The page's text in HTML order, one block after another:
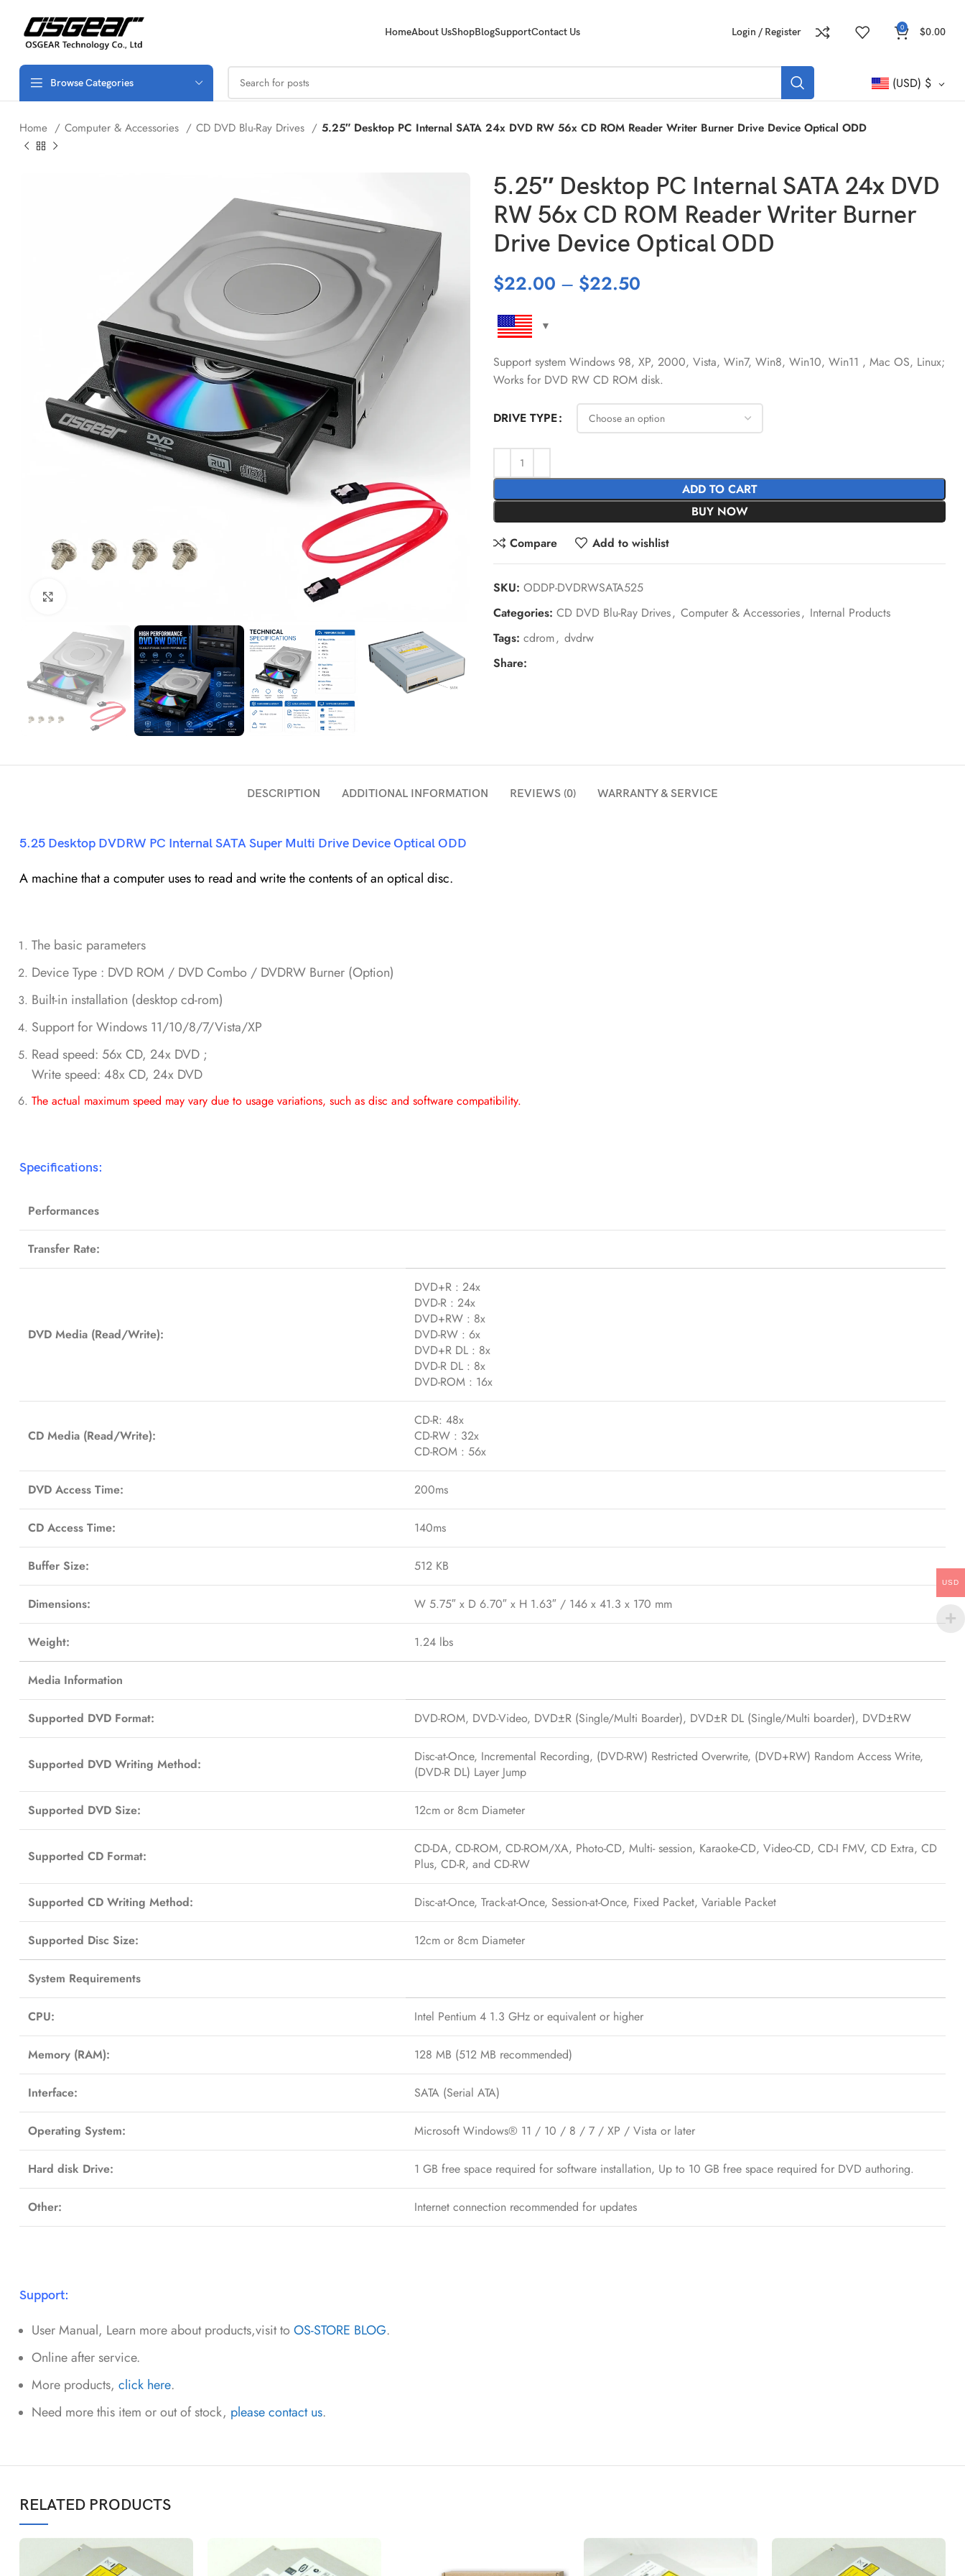
HomeAbout UsShopBlogSupportContact Us Login / Register 0 $0.00
Browse Categories (USD) $
Home Computer & Accessories CD DVD Blu-Ray Drives 5.25″ Desktop PC Internal SATA 24x DVD RW 56x CD ROM Reader Writer Burner Drive Device Optical ODD
5.25″ Desktop PC Internal SATA 24x DVD
RW 56x CD ROM Reader Writer Burner
Drive Device Optical ODD
$22.00 – $22.50
Support system Windows 98, XP, 2000, Vista, Win7, Win8, Win10, Win11 , Mac OS, Linux;
Works for DVD RW CD ROM disk.
DRIVE TYPE
ADD TO CART
BUY NOW
Compare
Add to wishlist
SKU: ODDP-DVDRWSATA525
Categories: CD DVD Blu-Ray Drives, Computer & Accessories, Internal Products
Tags: cdrom, dvdrw
Share:
DESCRIPTION ADDITIONAL INFORMATION REVIEWS (0) WARRANTY & SERVICE
5.25 Desktop DVDRW PC Internal SATA Super Multi Drive Device Optical ODD
A machine that a computer uses to read and write the contents of an optical disc.
The basic parameters
Device Type : DVD ROM / DVD Combo / DVDRW Burner (Option)
Built-in installation (desktop cd-rom)
Support for Windows 11/10/8/7/Vista/XP
Read speed: 56x CD, 24x DVD ;
Write speed: 48x CD, 24x DVD
The actual maximum speed may vary due to usage variations, such as disc and software compatibility.
Specifications:
Performances
Transfer Rate:
DVD Media (Read/Write):
DVD+R : 24x
DVD-R : 24x
DVD+RW : 8x
DVD-RW : 6x
DVD+R DL : 8x
DVD-R DL : 8x
DVD-ROM : 16x
CD Media (Read/Write):
CD-R: 48x
CD-RW : 32x
CD-ROM : 56x
DVD Access Time: 200ms
CD Access Time: 140ms
Buffer Size: 512 KB
Dimensions: W 5.75″ x D 6.70″ x H 1.63″ / 146 x 41.3 x 170 mm
Weight: 1.24 lbs
Media Information
Supported DVD Format: DVD-ROM, DVD-Video, DVD±R (Single/Multi Boarder), DVD±R DL (Single/Multi boarder), DVD±RW
Supported DVD Writing Method:
Disc-at-Once, Incremental Recording, (DVD-RW) Restricted Overwrite, (DVD+RW) Random Access Write,
(DVD-R DL) Layer Jump
Supported DVD Size: 12cm or 8cm Diameter
Supported CD Format:
CD-DA, CD-ROM, CD-ROM/XA, Photo-CD, Multi- session, Karaoke-CD, Video-CD, CD-I FMV, CD Extra, CD
Plus, CD-R, and CD-RW
Supported CD Writing Method: Disc-at-Once, Track-at-Once, Session-at-Once, Fixed Packet, Variable Packet
Supported Disc Size: 12cm or 8cm Diameter
System Requirements
CPU: Intel Pentium 4 1.3 GHz or equivalent or higher
Memory (RAM): 128 MB (512 MB recommended)
Interface: SATA (Serial ATA)
Operating System: Microsoft Windows® 11 / 10 / 8 / 7 / XP / Vista or later
Hard disk Drive: 1 GB free space required for software installation, Up to 10 GB free space required for DVD authoring.
Other: Internet connection recommended for updates
Support:
User Manual, Learn more about products,visit to OS-STORE BLOG.
Online after service.
More products, click here.
Need more this item or out of stock, please contact us.
RELATED PRODUCTS
USD